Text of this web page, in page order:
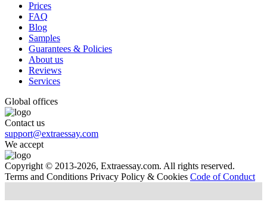
Prices
FAQ
Blog
Samples
Guarantees & Policies
About us
Reviews
Services
Global offices
Contact us
support@extraessay.com
We accept
Copyright © 2013-2026, Extraessay.com. All rights reserved.
Terms and Conditions Privacy Policy & Cookies Code of Conduct